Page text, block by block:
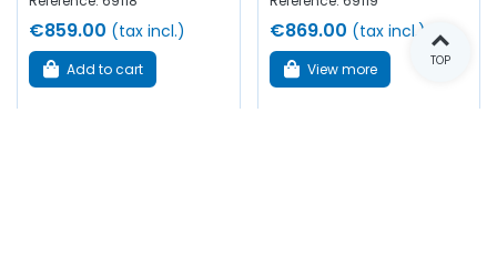
€859.00 (tax incl.)
Add to cart
€869.00 (tax incl.)
View more TOP